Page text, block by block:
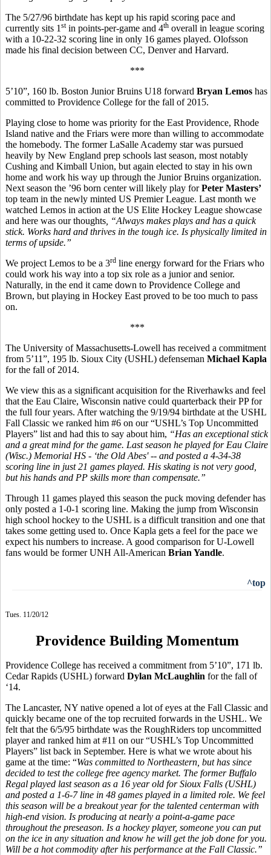
The 5/27/96 birthdate has kept up his rapid scoring pace and
currently sits 1 stin points-per-game and 4th overall in league scoring
with a 10-22-32 scoring line in only 16 games played. Olofsson
made his final decision between CC, Denver and Harvard.
***
5’10”, 160 lb. Boston Junior Bruins U18 forward Bryan Lemos has
committed to Providence College for the fall of 2015.
Playing close to home was priority for the East Providence, Rhode
Island native and the Friars were more than willing to accommodate
the homebody. The former LaSalle Academy star was pursued
heavily by New England prep schools last season, most notably
Cushing and Kimball Union, but again elected to stay in his own
home and work his way up through the Junior Bruins organization.
Next season the ’96 born center will likely play forPeter Masters’
top team in the newly minted US Premier League. Last month we
watched Lemos in action at the US Elite Hockey League showcase
and here was our thoughts , “Always makes plays and has a quick
stick. Works hard and thrives in the tough ice. Is physically limited in
terms of upside.”
We project Lemos to be a 3rd line energy forward for the Friars who
could work his way into a top six role as a junior and senior.
Naturally, in the end it came down to Providence College and
Brown, but playing in Hockey East proved to be too much to pass
on.
***
The University of Massachusetts-Lowell has received a commitment
from 5’11”, 195 lb. Sioux City (USHL) defenseman Michael Kapla
for the fall of 2014.
We view this as a significant acquisition for the Riverhawks and feel
that the Eau Claire, Wisconsin native could quarterback their PP for
the full four years. After watching the 9/19/94 birthdate at the USHL
Fall Classic we ranked him #6 on our “USHL’s Top Uncommitted
Players” list and had this to say about him, “Has an exceptional stick
and a great mind for the game. Last season he played for Eau Claire
(Wisc.) Memorial HS - ‘the Old Abes' -- and posted a 4-34-38
scoring line in just 21 games played. His skating is not very good,
but his hands and PP skills more than compensate.”
Through 11 games played this season the puck moving defender has
only posted a 1-0-1 scoring line. Making the jump from Wisconsin
high school hockey to the USHL is a difficult transition and one that
takes some getting used to. Once Kapla gets a feel for the pace we
expect his numbers to increase. A good comparison for U-Lowell
fans would be former UNH All-American Brian Yandle.
^top
Tues. 11/20/12
Providence Building Momentum
Providence College has received a commitment from 5’10”, 171 lb.
Cedar Rapids (USHL) forward Dylan McLaughlin for the fall of
‘14.
The Lancaster, NY native opened a lot of eyes at the Fall Classic and
quickly became one of the top recruited forwards in the USHL. We
felt that the 6/5/95 birthdate was the RoughRiders top uncommitted
player and ranked him at #11 on our “USHL’s Top Uncommitted
Players” list back in September. Here is what we wrote about his
game at the time: “Was committed to Northeastern, but has since
decided to test the college free agency market. The former Buffalo
Regal played last season as a 16 year old for Sioux Falls (USHL)
and posted a 1-6-7 line in 48 games played in a limited role. We feel
this season will be a breakout year for the talented centerman with
high-end vision. Is producing at nearly a point-a-game pace
throughout the preseason. Is a hockey player, someone you can put
on the ice in any situation and know he will get the job done for you.
Will be a hot commodity after his performance at the Fall Classic.”